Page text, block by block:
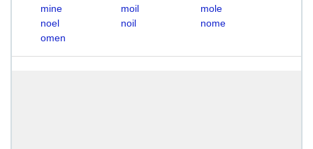
mine
moil
mole
noel
noil
nome
omen